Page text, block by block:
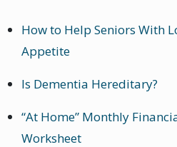
How to Help Seniors With
Appetite
Is Dementia Hereditary?
“At Home” Monthly
Worksheet